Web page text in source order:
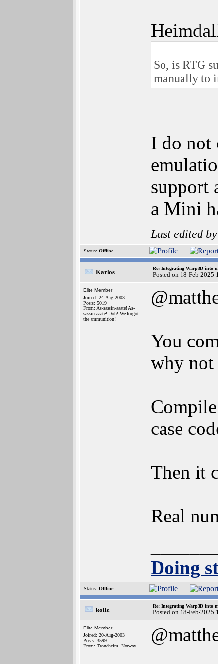
So, is RTG
manually to
I do not
support
a Mini
Last edited
Status: Offline
Karlos
Re: Integrating Warp3D into
Posted on 18-Feb-2025
Elite Member
Joined: 24-Aug-2003
Posts: 5019
From: As-sassin-aaate! As-
sassin-aaate! Ooh! We forgot
the ammunition!
You
why not
case
Then it
Real
Doing
Status: Offline
kolla
Re: Integrating Warp3D into
Posted on 18-Feb-2025
Elite Member
Joined: 20-Aug-2003
Posts: 3599
From: Trondheim, Norway